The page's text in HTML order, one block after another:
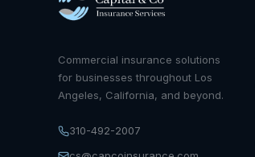
Commercial insurance solutions
for businesses throughout Los
Angeles, California, and beyond.
310-492-2007